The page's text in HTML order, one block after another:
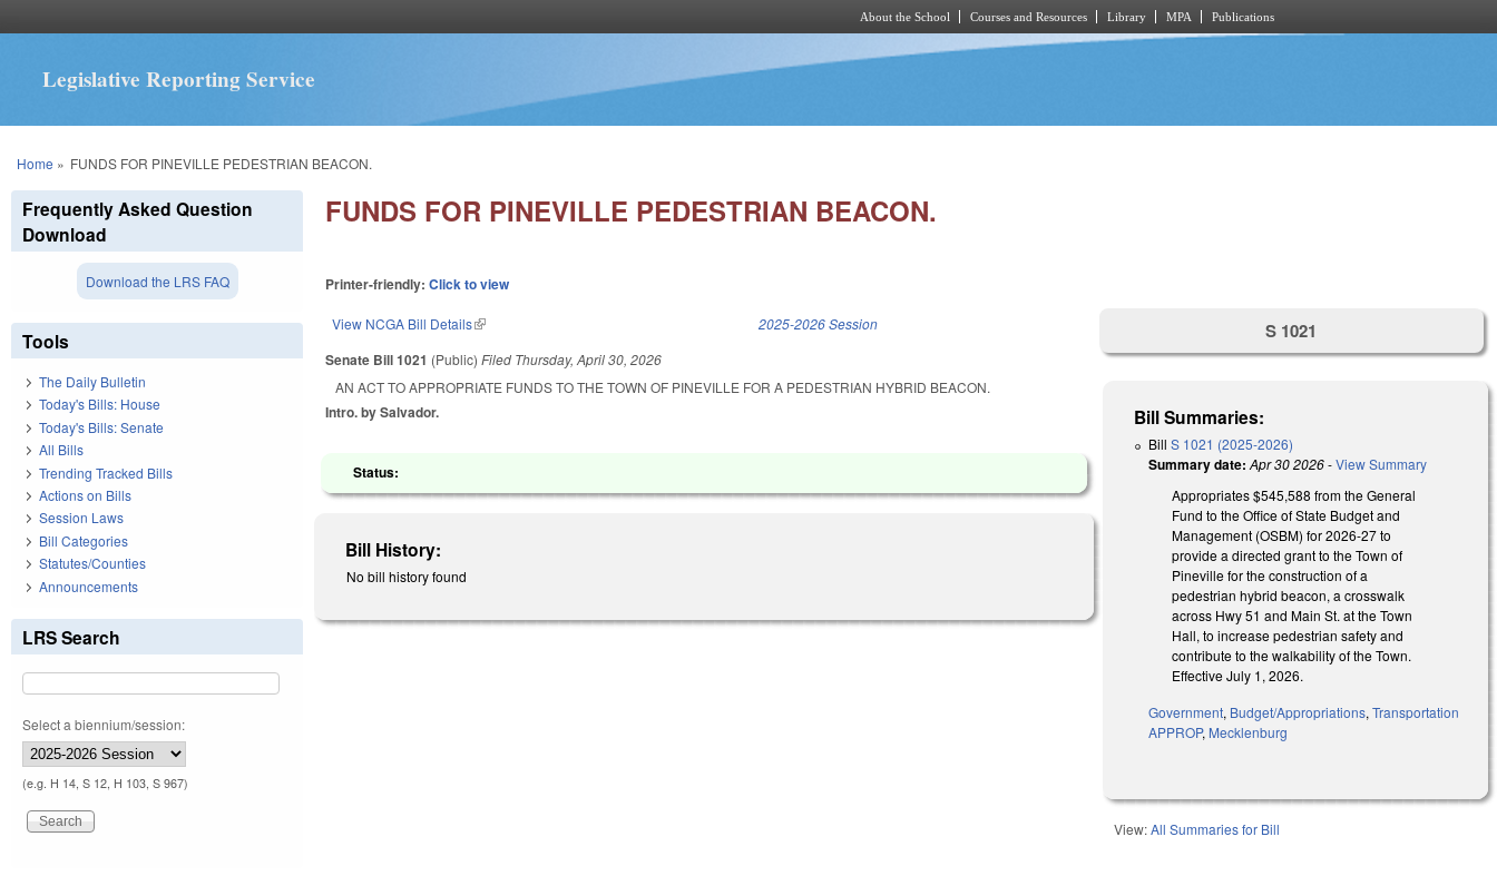
About the School Courses and Resources Library MPA Publications
Legislative Reporting Service
You are here
Home » FUNDS FOR PINEVILLE PEDESTRIAN BEACON.
FUNDS FOR PINEVILLE PEDESTRIAN BEACON.
Printer-friendly:Click to view
View NCGA Bill Details(link is external) 2025-2026 Session
Senate Bill 1021 (Public)Filed Thursday, April 30, 2026
AN ACT TO APPROPRIATE FUNDS TO THE TOWN OF PINEVILLE FOR A PEDESTRIAN HYBRID BEACON.
Intro. by Salvador.
Status:
Bill History:
No bill history found
S 1021
Bill Summaries:
BillS 1021 (2025-2026)
Summary date: Apr 30 2026-View Summary
Appropriates $545,588 from the General
Fund to the Office of State Budget and
Management (OSBM) for 2026-27 to
provide a directed grant to the Town of
Pineville for the construction of a
pedestrian hybrid beacon, a crosswalk
across Hwy 51 and Main St. at the Town
Hall, to increase pedestrian safety and
contribute to the walkability of the Town.
Effective July 1, 2026.
Government, Budget/Appropriations,Transportation
APPROP, Mecklenburg
View:All Summaries for Bill
Frequently Asked Question
Download
Download the LRS FAQ
Tools
The Daily Bulletin
Today's Bills: House
Today's Bills: Senate
All Bills
Trending Tracked Bills
Actions on Bills
Session Laws
Bill Categories
Statutes/Counties
Announcements
LRS Search
Select a biennium/session:
(e.g. H 14, S 12, H 103, S 967)